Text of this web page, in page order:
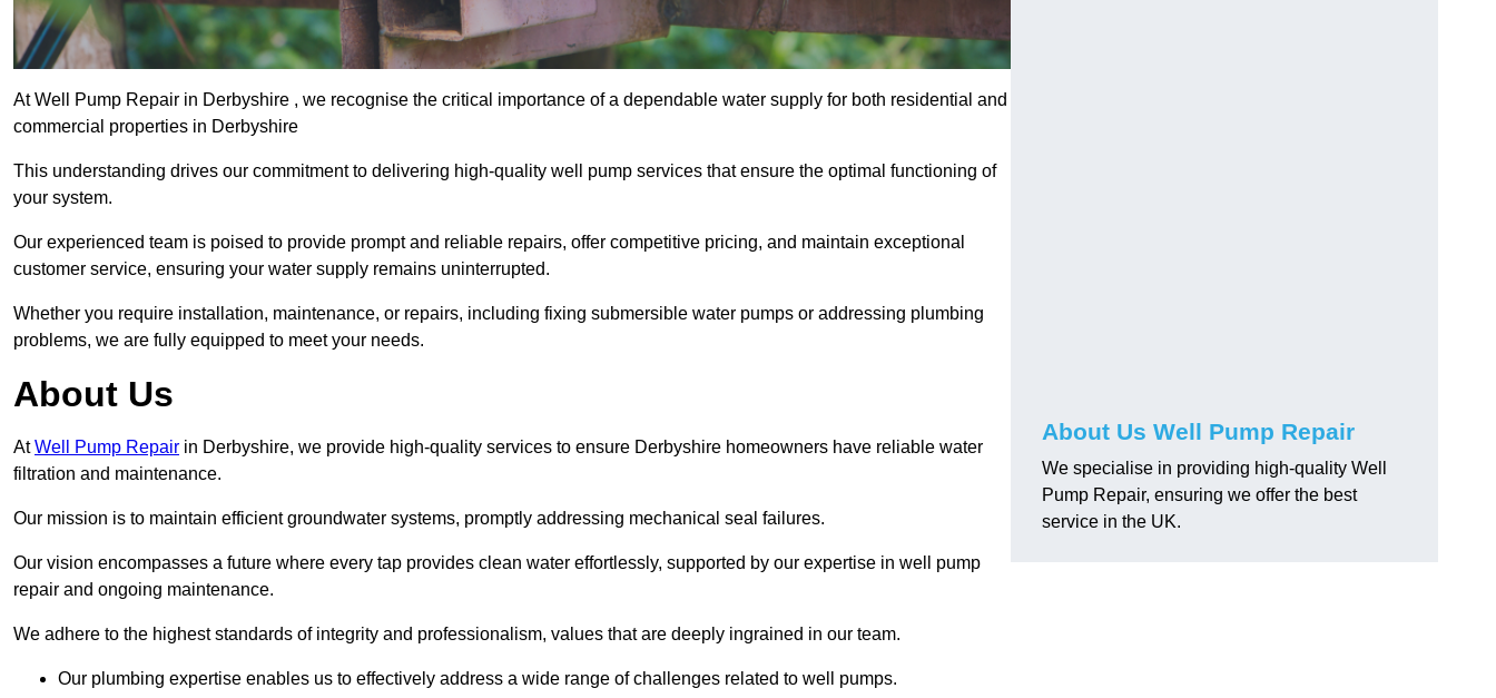
At Well Pump Repair in Derbyshire , we recognise the critical importance of a dependable water supply for both residential and
commercial properties in Derbyshire
This understanding drives our commitment to delivering high-quality well pump services that ensure the optimal functioning of
your system.
Our experienced team is poised to provide prompt and reliable repairs, offer competitive pricing, and maintain exceptional
customer service, ensuring your water supply remains uninterrupted.
Whether you require installation, maintenance, or repairs, including fixing submersible water pumps or addressing plumbing
problems, we are fully equipped to meet your needs.
About Us
AtWell Pump Repair in Derbyshire, we provide high-quality services to ensure Derbyshire homeowners have reliable water
filtration and maintenance.
Our mission is to maintain efficient groundwater systems, promptly addressing mechanical seal failures.
Our vision encompasses a future where every tap provides clean water effortlessly, supported by our expertise in well pump
repair and ongoing maintenance.
We adhere to the highest standards of integrity and professionalism, values that are deeply ingrained in our team.
Our plumbing expertise enables us to effectively address a wide range of challenges related to well pumps.
About Us Well Pump Repair
We specialise in providing high-quality Well
Pump Repair, ensuring we offer the best
service in the UK.